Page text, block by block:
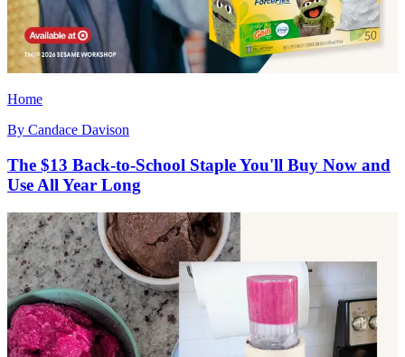
Home
By Candace Davison
The $13 Back-to-School Staple You'll Buy Now and
Use All Year Long